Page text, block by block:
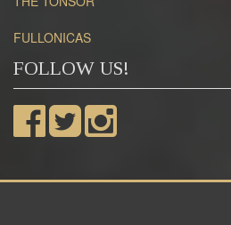
FULLONICAS
FOLLOW US!